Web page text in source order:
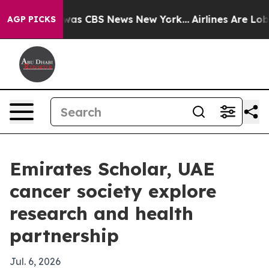
AGP PICKSwas CBS News New York... Airlines Are
Emirates Scholar, UAE
cancer society explore
research and health
partnership
Jul. 6, 2026